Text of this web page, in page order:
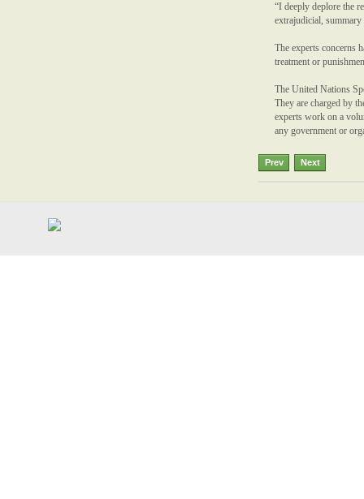
“I deeply deplore the
extrajudicial,
The experts concerns
treatment or
The United Nations
They are charged by
experts work on a
any government or
Prev Next